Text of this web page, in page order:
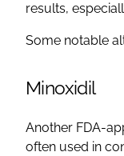
results,
Some notable
Minoxidil
Another FDA-
often used in